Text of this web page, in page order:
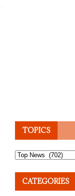
TOPICS
Topics
CATEGORIES